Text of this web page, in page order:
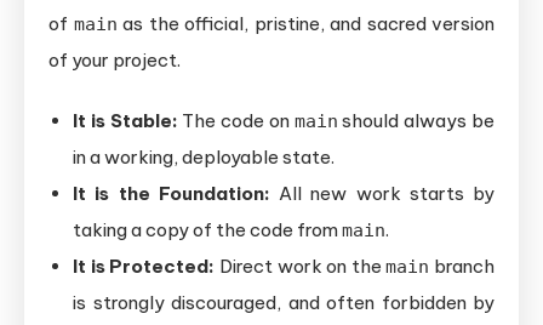
of main as the official, pristine, and sacred version
of your project.
It is Stable: The code on main should always be
in a working, deployable state.
It is the Foundation: All new work starts by
taking a copy of the code frommain.
It is Protected: Direct work on themain branch
is strongly discouraged, and often forbidden by